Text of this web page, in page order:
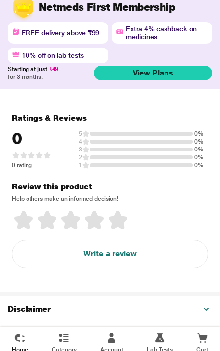
Netmeds First Membership
FREE delivery above ₹99
Extra 4% cashback on
medicines
10% off on lab tests
Starting at just ₹49
for 3 months.
View Plans
Ratings & Reviews
0
0 rating
5
0%
4
0%
3
0%
2
0%
1
0%
Review this product
Help others make an informed decision!
Write a review
Disclaimer
Home Category Account Lab Tests Cart